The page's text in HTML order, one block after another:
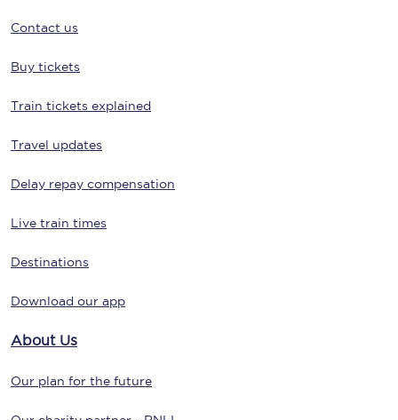
Contact us
Buy tickets
Train tickets explained
Travel updates
Delay repay compensation
Live train times
Destinations
Download our app
About Us
Our plan for the future